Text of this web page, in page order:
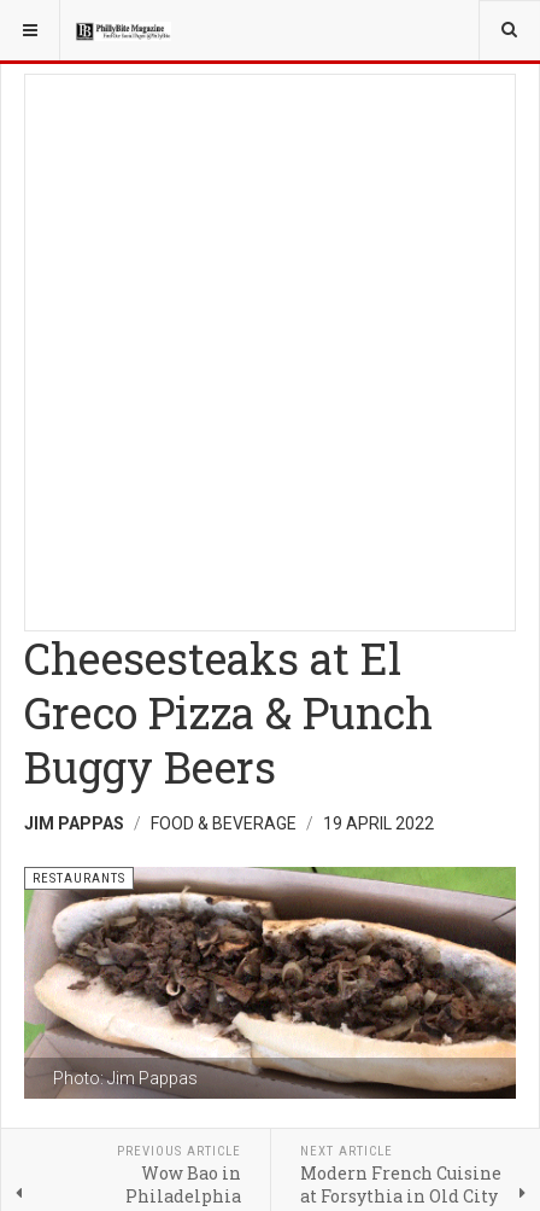
YOU ARE HERE: FOOD & BEVERAGE
Cheesesteaks at El
Greco Pizza & Punch
Buggy Beers
JIM PAPPAS FOOD & BEVERAGE 19 APRIL 2022
Photo: Jim Pappas
RESTAURANTS
PREVIOUS ARTICLE
Wow Bao in
Philadelphia
NEXT ARTICLE
Modern French Cuisine
at Forsythia in Old City